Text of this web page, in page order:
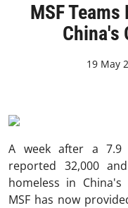
MSF
China's
19 May
A week after a 7.9
reported 32,000
homeless in China's
MSF has now